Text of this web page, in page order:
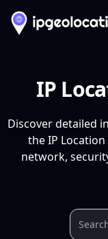
IP
Discover detailed
the IP
network,